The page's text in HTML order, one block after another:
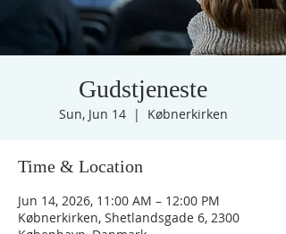
Gudstjeneste
Sun, Jun 14
  |
Købnerkirken
Time & Location
Jun 14, 2026, 11:00 AM – 12:00 PM
Købnerkirken, Shetlandsgade 6, 2300